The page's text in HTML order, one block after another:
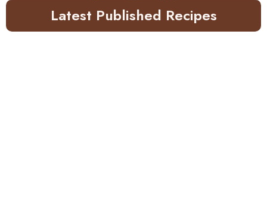
Latest Published Recipes